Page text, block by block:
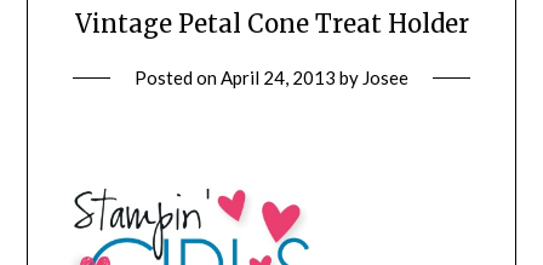
Vintage Petal Cone Treat Holder
Posted onApril 24, 2013 by Josee